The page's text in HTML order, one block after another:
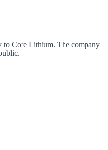
to Core Lithium. The company